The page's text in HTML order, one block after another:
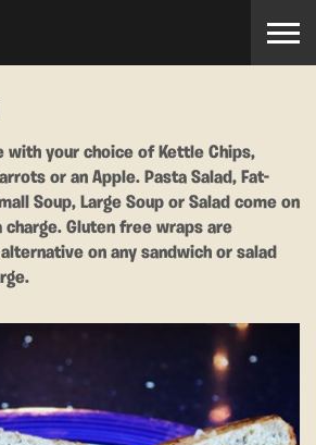
with your choice of Kettle Chips,
or an Apple. Pasta Salad, Fat-
Soup, Large Soup or Salad come on
Gluten free wraps are
on any sandwich or salad